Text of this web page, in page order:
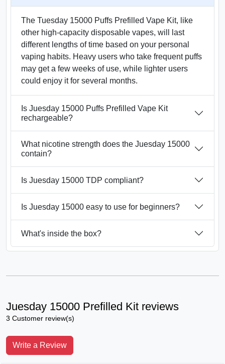
The Tuesday 15000 Puffs Prefilled Vape Kit, like
other high-capacity disposable vapes, will last
different lengths of time based on your personal
vaping habits. Heavy users who take frequent puffs
may get a few weeks of use, while lighter users
could enjoy it for several months.
Is Juesday 15000 Puffs Prefilled Vape Kit
rechargeable?
What nicotine strength does the Juesday 15000
contain?
Is Juesday 15000 TDP compliant?
Is Juesday 15000 easy to use for beginners?
What's inside the box?
Juesday 15000 Prefilled Kit reviews
3 Customer review(s)
Write a Review